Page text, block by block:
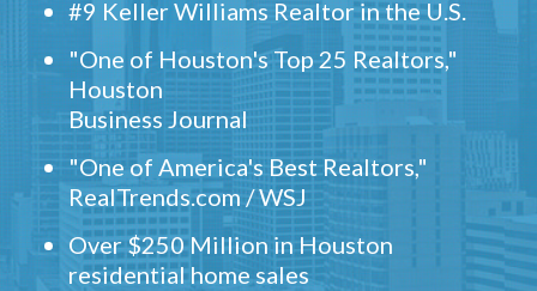
#9 Keller Williams Realtor in the U.S.
"One of Houston's Top 25 Realtors,"
Houston
Business Journal
"One of America's Best Realtors,"
RealTrends.com / WSJ
Over $250 Million in Houston
residential home sales